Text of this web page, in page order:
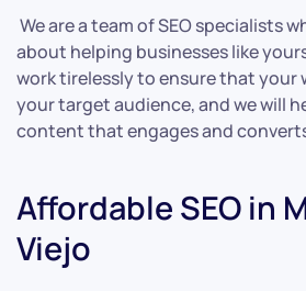
We are a team of SEO specialists
about helping businesses like
work tirelessly to ensure that your
your target audience, and we will
content that engages and
Affordable SEO in
Viejo